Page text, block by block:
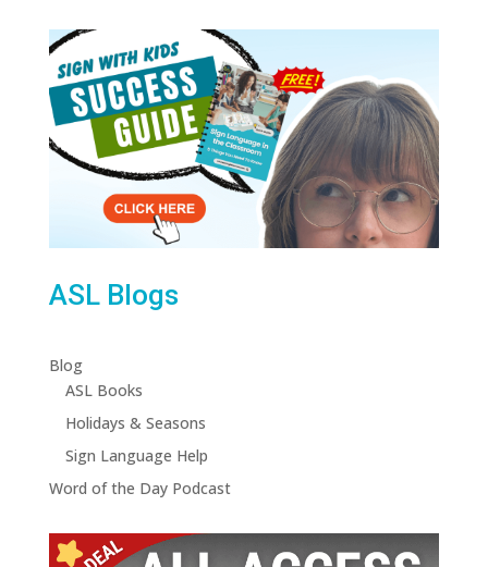
ASL Blogs
Blog
ASL Books
Holidays & Seasons
Sign Language Help
Word of the Day Podcast